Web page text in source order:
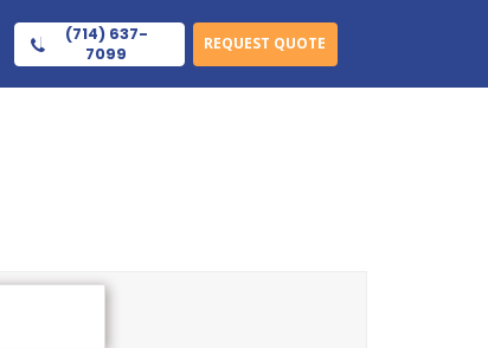
(714) 637-
7099
REQUEST QUOTE